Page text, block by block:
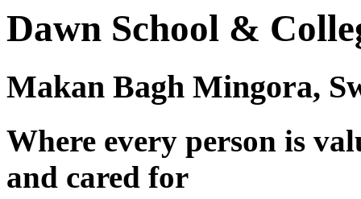
Dawn School &
Makan Bagh Mingora,
Where every person is
and cared for